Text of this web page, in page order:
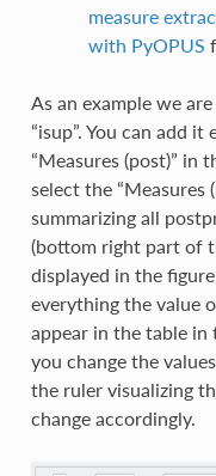
measure
with PyOPUS
As an example we
“isup”. You can add
“Measures (post)” in
select the “Measures
summarizing all
(bottom right part of
displayed in the
everything the value
appear in the table
you change the
the ruler visualizing
change accordingly.